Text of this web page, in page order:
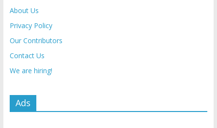
About Us
Privacy Policy
Our Contributors
Contact Us
We are hiring!
Ads